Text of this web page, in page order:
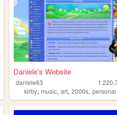
Daniele's Website
daniele63
kirby,music,art,2000s,personal